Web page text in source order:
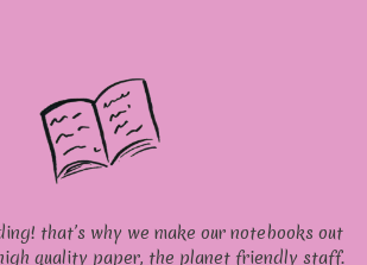
that’s why we make our notebooks out
quality paper, the planet friendly staff.